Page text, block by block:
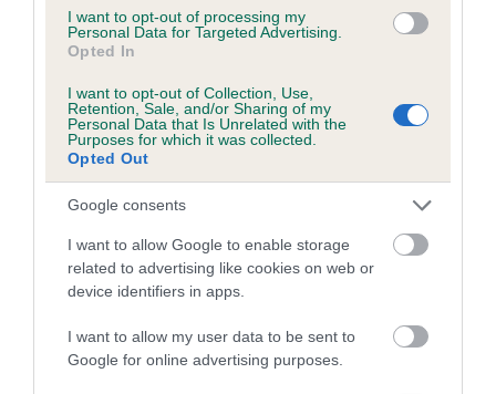
I want to opt-out of processing my
Personal Data for Targeted Advertising.
Opted In
I want to opt-out of Collection, Use,
Retention, Sale, and/or Sharing of my
Personal Data that Is Unrelated with the
Purposes for which it was collected.
Opted Out
Google consents
I want to allow Google to enable storage
related to advertising like cookies on web or
device identifiers in apps.
I want to allow my user data to be sent to
Google for online advertising purposes.
family with data from the BVA/KC health schemes. They tell
us how the individual dog compares to the rest of the breed:
A dog with an EBV that is a minus number has a lower
than average risk of having genes linked to hip/elbow
dysplasia
The higher the EBV (the further towards the red), the
higher the risk
The confidence reflects how much data was used to
calculate the EBV
If the score reads as ‘N/A’, the dog has not been tested
under the BVA/KC Schemes. This is typically reflected in
a lower confidence score of the EBV for this dog. Please